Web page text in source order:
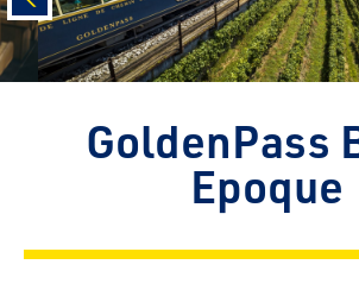
GoldenPass
Epoque
prev